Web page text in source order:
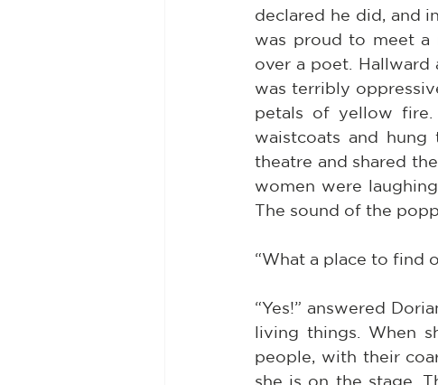
declared he did, and
was proud to meet a
over a poet.
was terribly
petals of yellow
waistcoats and
theatre and shared
women were
The sound of the
“What a place to find
“Yes!” answered
living things. When
people, with their
she is on the stage.